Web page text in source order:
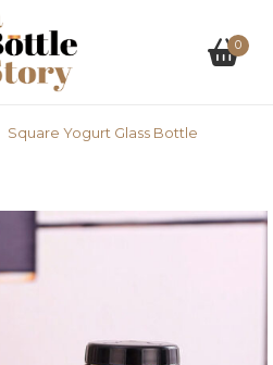
0
Square Yogurt Glass Bottle